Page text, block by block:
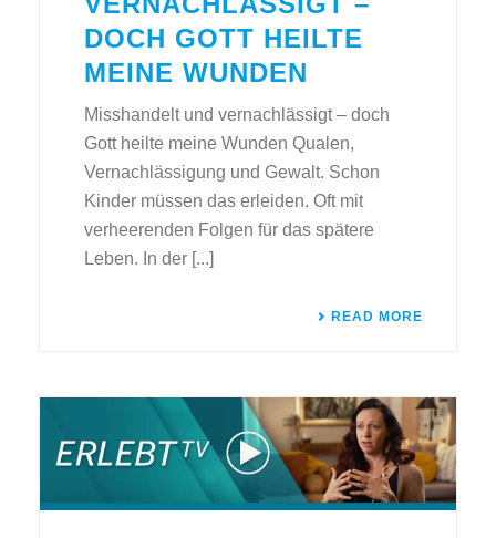
DOCH GOTT HEILTE
MEINE WUNDEN
Misshandelt und vernachlässigt – doch
Gott heilte meine Wunden Qualen,
Vernachlässigung und Gewalt. Schon
Kinder müssen das erleiden. Oft mit
verheerenden Folgen für das spätere
Leben. In der [...]
READ MORE